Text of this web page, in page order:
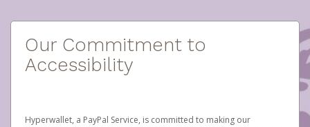
Our Commitment to
Accessibility
Hyperwallet, a PayPal Service, is committed to making our